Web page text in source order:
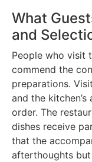
What
and
People who visit
commend the
preparations.
and the
order. The
dishes receive
that the
afterthoughts